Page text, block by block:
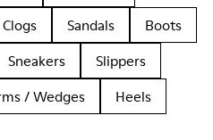
Clogs Sandals
Boots
Sneakers
Slippers
/ Wedges Heels